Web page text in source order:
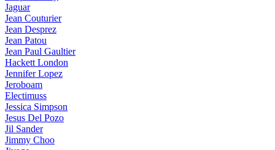
Jaguar
Jean Couturier
Jean Desprez
Jean Patou
Jean Paul Gaultier
Hackett London
Jennifer Lopez
Jeroboam
Electimuss
Jessica Simpson
Jesus Del Pozo
Jil Sander
Jimmy Choo